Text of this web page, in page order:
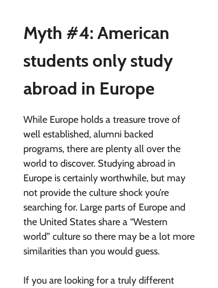
Myth #4: American
students only study
abroad in Europe
While Europe holds a treasure trove of
well established, alumni backed
programs, there are plenty all over the
world to discover. Studying abroad in
Europe is certainly worthwhile, but may
not provide the culture shock you’re
searching for. Large parts of Europe and
the United States share a “Western
world” culture so there may be a lot more
similarities than you would guess.
If you are looking for a truly different